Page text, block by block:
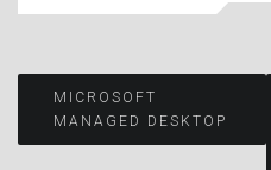
Post
MICROSOFT
MANAGED DESKTOP